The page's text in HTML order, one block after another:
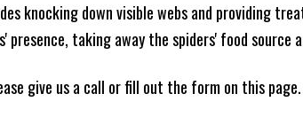
knocking down visible webs and providing
taking away the spiders' food source
give us a call or fill out the form on this page.